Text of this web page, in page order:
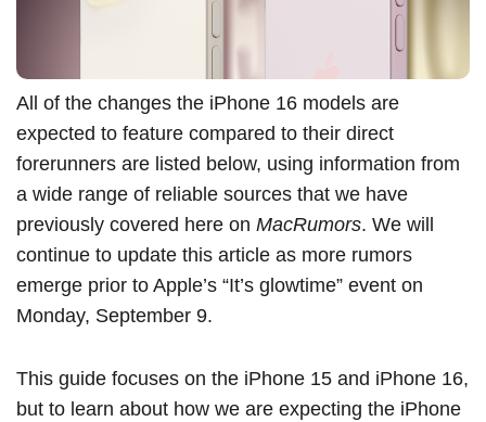
All of the changes the ‌iPhone 16‌ models are
expected to feature compared to their direct
forerunners are listed below, using information from
a wide range of reliable sources that we have
previously covered here on MacRumors. We will
continue to update this article as more rumors
emerge prior to Apple’s “It’s glowtime” event on
Monday, September 9.
This guide focuses on the iPhone 15 and ‌iPhone 16‌,
but to learn about how we are expecting the iPhone